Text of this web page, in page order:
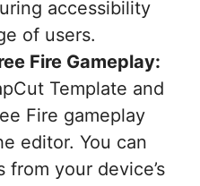
accessibility
of users.
Fire Gameplay:
Template and
Fire gameplay
editor. You can
from your device’s